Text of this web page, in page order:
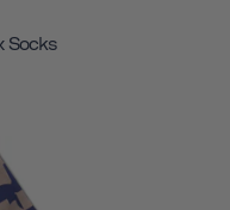
Socks